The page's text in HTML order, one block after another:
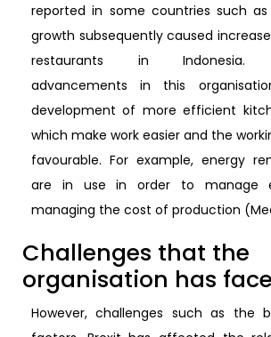
reported in some countries such as
growth subsequently caused
restaurants in Indonesia.
advancements in this
development of more efficient
which make work easier and the
favourable. For example, energy
are in use in order to manage
managing the cost of production
Challenges that the
organisation has
However, challenges such as the